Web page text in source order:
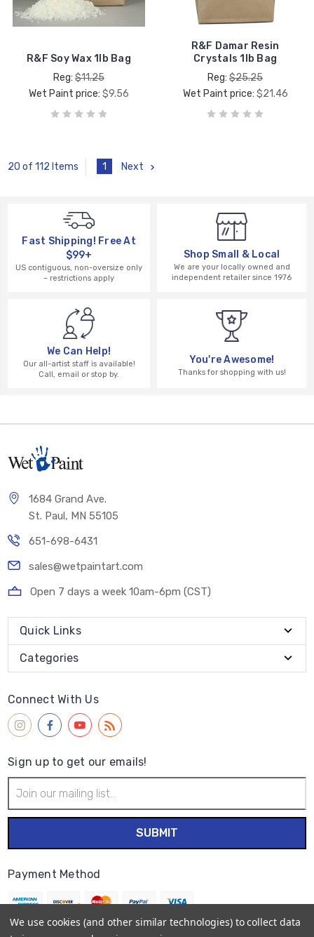
R&F Soy Wax 1lb Bag
Reg: $11.25
Wet Paint price: $9.56
R&F Damar Resin
Crystals 1lb Bag
Reg: $25.25
Wet Paint price: $21.46
20 of 112 Items 1 Next
Fast Shipping! Free At
$99+
US contiguous, non-oversize only
– restrictions apply
Shop Small & Local
We are your locally owned and
independent retailer since 1976
We Can Help!
Our all-artist staff is available!
Call, email or stop by.
You're Awesome!
Thanks for shopping with us!
1684 Grand Ave.
St. Paul, MN 55105
651-698-6431
sales@wetpaintart.com
Open 7 days a week 10am-6pm (CST)
Quick Links
Categories
Connect With Us
Sign up to get our emails!
Address
Payment Method
We use cookies (and other similar technologies) to collect data